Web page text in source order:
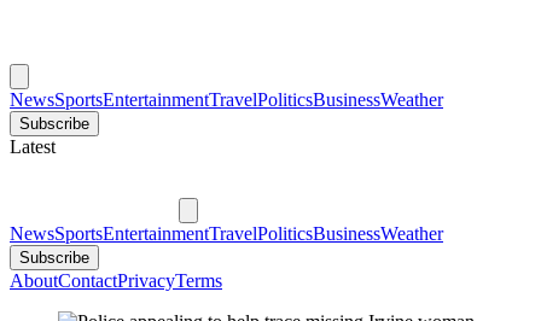
NewsSportsEntertainmentTravelPoliticsBusinessWeather
Subscribe
Latest
NewsSportsEntertainmentTravelPoliticsBusinessWeather
Subscribe
AboutContactPrivacyTerms